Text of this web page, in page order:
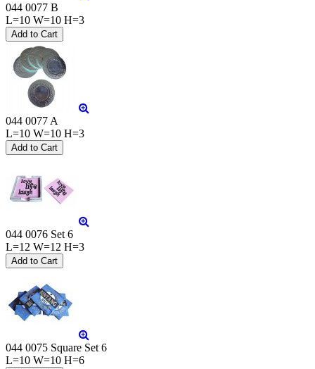
044 0077 B
L=10 W=10 H=3
044 0077 A
L=10 W=10 H=3
044 0076 Set 6
L=12 W=12 H=3
044 0075 Square Set 6
L=10 W=10 H=6